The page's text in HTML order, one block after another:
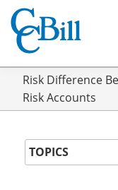
Risk Difference
Risk Accounts
TOPICS